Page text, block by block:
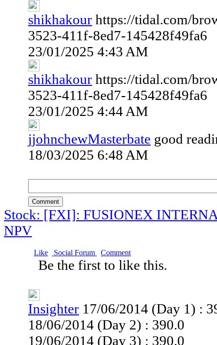
shikhakour https://tidal.com/
3523-411f-8ed7-145428f49fa6
23/01/2025 4:43 AM
shikhakour https://tidal.com/
3523-411f-8ed7-145428f49fa6
23/01/2025 4:44 AM
jjohnchewMasterbate good
18/03/2025 6:48 AM
Comment
Stock: [FXI]: FUSIONEX
NPV
Like Social Forum Comment
Be the first to like this.
Insighter 17/06/2014 (Day 1) :
18/06/2014 (Day 2) : 390.0
19/06/2014 (Day 3) : 390.0